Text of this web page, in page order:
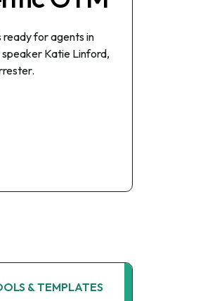
for agents in
Katie Linford,
& TEMPLATES